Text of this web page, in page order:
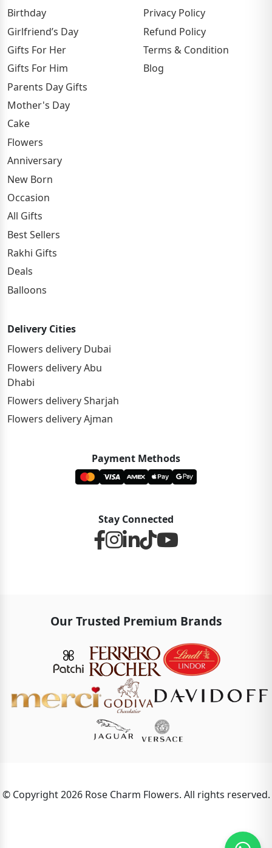
Birthday
Girlfriend’s Day
Gifts For Her
Gifts For Him
Parents Day Gifts
Mother's Day
Cake
Flowers
Anniversary
New Born
Occasion
All Gifts
Best Sellers
Rakhi Gifts
Deals
Balloons
Privacy Policy
Refund Policy
Terms & Condition
Blog
Delivery Cities
Flowers delivery Dubai
Flowers delivery Abu
Dhabi
Flowers delivery Sharjah
Flowers delivery Ajman
Payment Methods
Stay Connected
Our Trusted Premium Brands
© Copyright 2026 Rose Charm Flowers. All rights reserved.